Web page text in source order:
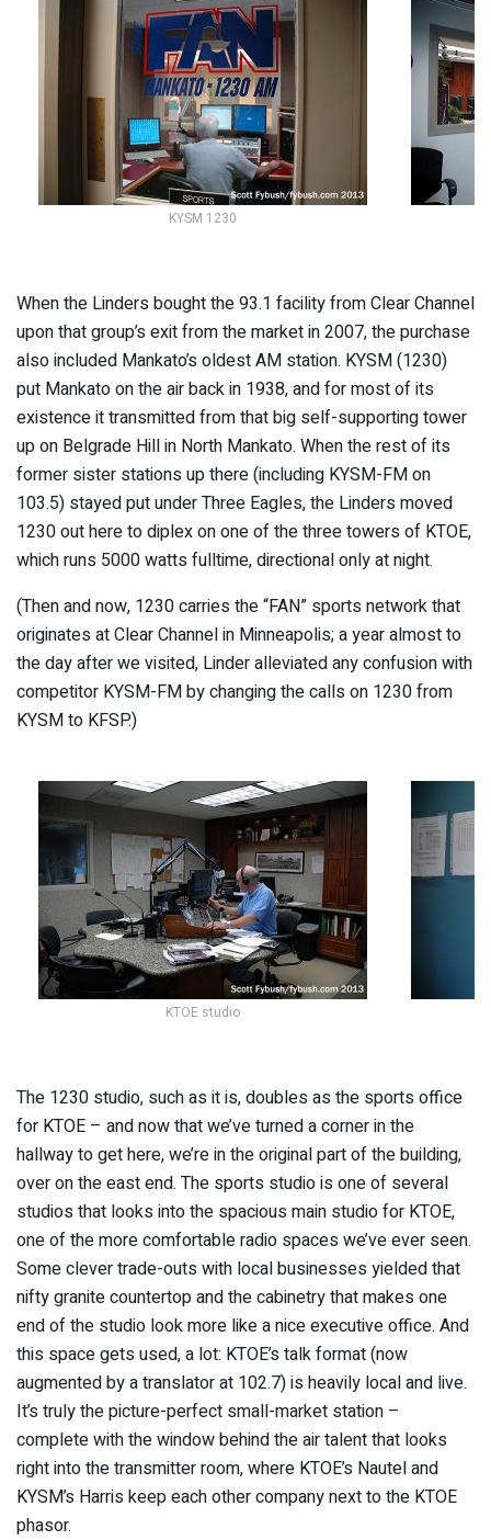
KYSM 1230
When the Linders bought the 93.1 facility from Clear Channel
upon that group’s exit from the market in 2007, the purchase
also included Mankato’s oldest AM station. KYSM (1230)
put Mankato on the air back in 1938, and for most of its
existence it transmitted from that big self-supporting tower
up on Belgrade Hill in North Mankato. When the rest of its
former sister stations up there (including KYSM-FM on
103.5) stayed put under Three Eagles, the Linders moved
1230 out here to diplex on one of the three towers of KTOE,
which runs 5000 watts fulltime, directional only at night.
(Then and now, 1230 carries the “FAN” sports network that
originates at Clear Channel in Minneapolis; a year almost to
the day after we visited, Linder alleviated any confusion with
competitor KYSM-FM by changing the calls on 1230 from
KYSM to KFSP.)
KTOE studio
The 1230 studio, such as it is, doubles as the sports office
for KTOE – and now that we’ve turned a corner in the
hallway to get here, we’re in the original part of the building,
over on the east end. The sports studio is one of several
studios that looks into the spacious main studio for KTOE,
one of the more comfortable radio spaces we’ve ever seen.
Some clever trade-outs with local businesses yielded that
nifty granite countertop and the cabinetry that makes one
end of the studio look more like a nice executive office. And
this space gets used, a lot: KTOE’s talk format (now
augmented by a translator at 102.7) is heavily local and live.
It’s truly the picture-perfect small-market station –
complete with the window behind the air talent that looks
right into the transmitter room, where KTOE’s Nautel and
KYSM’s Harris keep each other company next to the KTOE
phasor.